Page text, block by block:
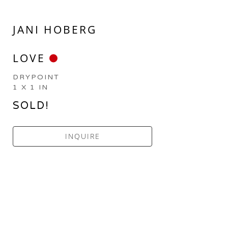
JANI HOBERG
LOVE
DRYPOINT
1 X 1 IN
SOLD!
INQUIRE